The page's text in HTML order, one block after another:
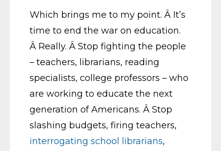
Which brings me to my point. Â It’s
time to end the war on education.
Â Really. Â Stop fighting the people
– teachers, librarians, reading
specialists, college professors – who
are working to educate the next
generation of Americans. Â Stop
slashing budgets, firing teachers,
interrogating school librarians,